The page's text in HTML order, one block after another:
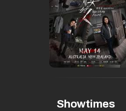
Showtimes